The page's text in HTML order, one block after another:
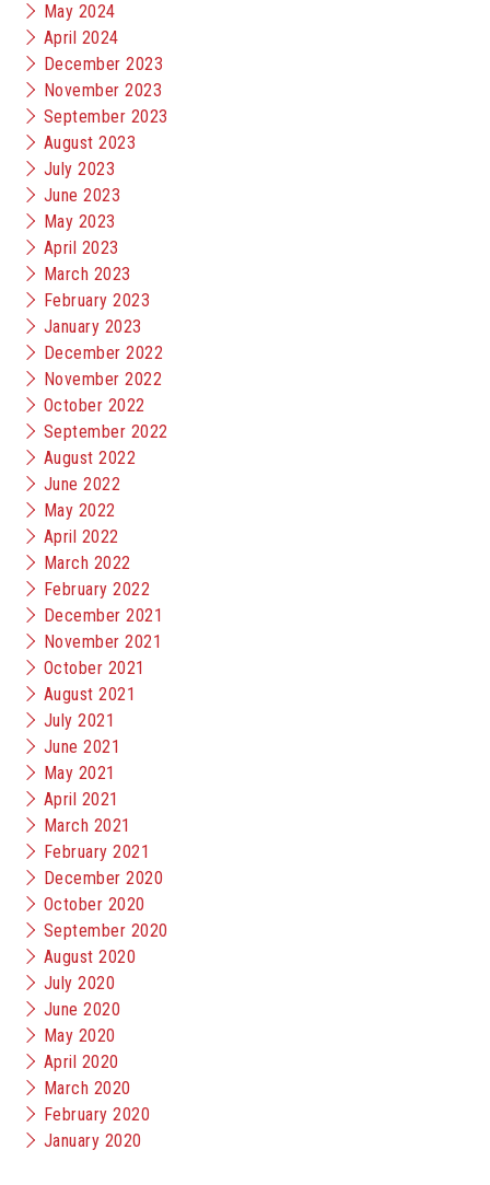
May 2024
April 2024
December 2023
November 2023
September 2023
August 2023
July 2023
June 2023
May 2023
April 2023
March 2023
February 2023
January 2023
December 2022
November 2022
October 2022
September 2022
August 2022
June 2022
May 2022
April 2022
March 2022
February 2022
December 2021
November 2021
October 2021
August 2021
July 2021
June 2021
May 2021
April 2021
March 2021
February 2021
December 2020
October 2020
September 2020
August 2020
July 2020
June 2020
May 2020
April 2020
March 2020
February 2020
January 2020